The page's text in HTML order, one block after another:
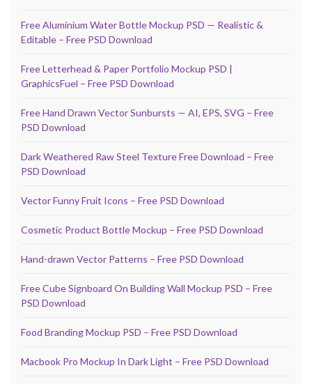
Free Aluminium Water Bottle Mockup PSD — Realistic &
Editable – Free PSD Download
Free Letterhead & Paper Portfolio Mockup PSD |
GraphicsFuel – Free PSD Download
Free Hand Drawn Vector Sunbursts — AI, EPS, SVG – Free
PSD Download
Dark Weathered Raw Steel Texture Free Download – Free
PSD Download
Vector Funny Fruit Icons – Free PSD Download
Cosmetic Product Bottle Mockup – Free PSD Download
Hand-drawn Vector Patterns – Free PSD Download
Free Cube Signboard On Building Wall Mockup PSD – Free
PSD Download
Food Branding Mockup PSD – Free PSD Download
Macbook Pro Mockup In Dark Light – Free PSD Download